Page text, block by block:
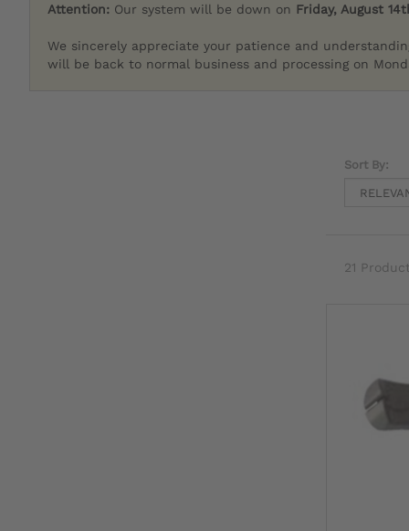
Attention: Our system will be down on Friday, August
We sincerely appreciate your patience and
will be back to normal business and processing on
Sort By:
21